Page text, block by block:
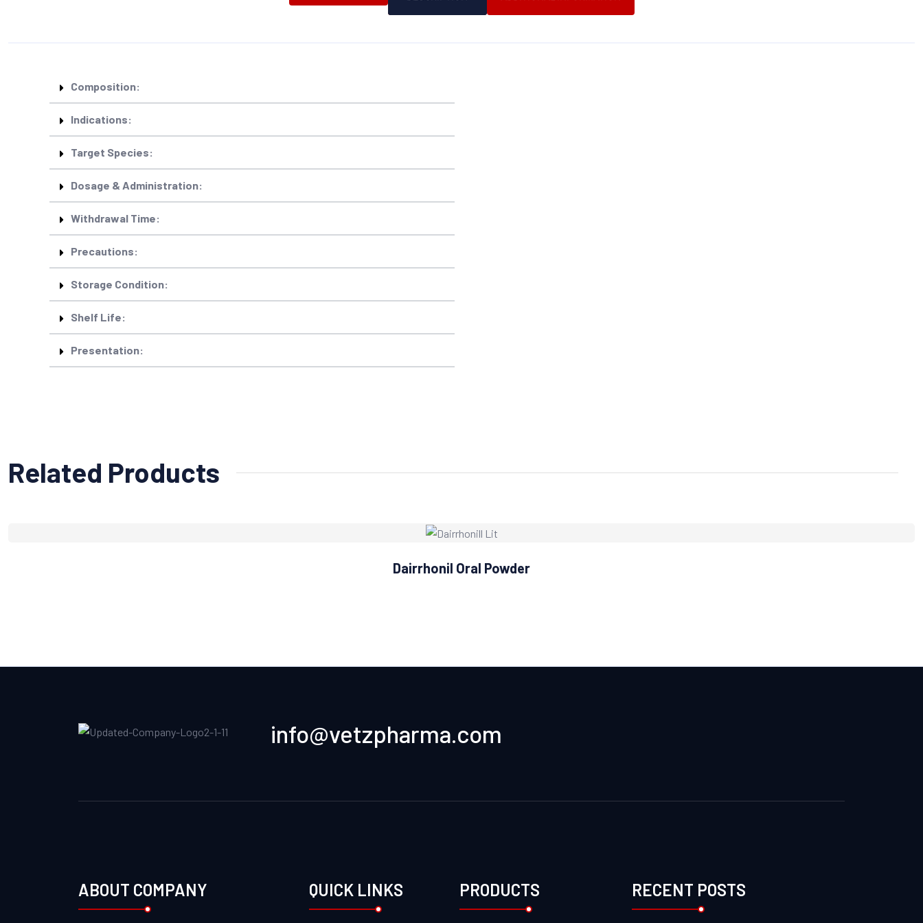
Composition:
Indications:
Target Species:
Dosage & Administration:
Withdrawal Time:
Precautions:
Storage Condition:
Shelf Life:
Presentation:
Related Products
Dairrhonil Oral Powder
info@vetzpharma.com
ABOUT COMPANY QUICK LINKS PRODUCTS RECENT POSTS